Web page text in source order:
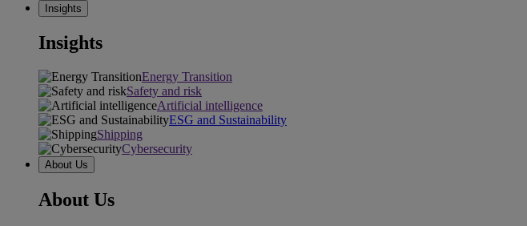
Insights
Insights
Energy Transition
Safety and risk
Artificial intelligence
ESG and Sustainability
Shipping
Cybersecurity
About Us
About Us